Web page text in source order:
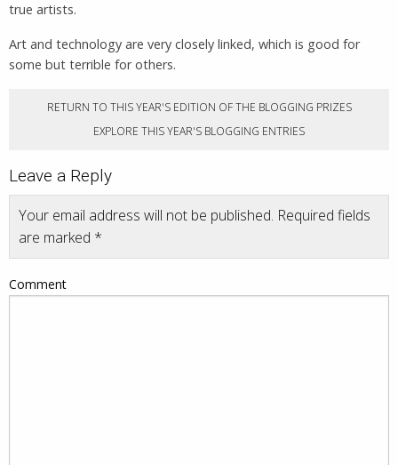
true artists.
Art and technology are very closely linked, which is good for
some but terrible for others.
RETURN TO THIS YEAR'S EDITION OF THE BLOGGING PRIZES
EXPLORE THIS YEAR'S BLOGGING ENTRIES
Leave a Reply
Your email address will not be published. Required fields
are marked *
Comment